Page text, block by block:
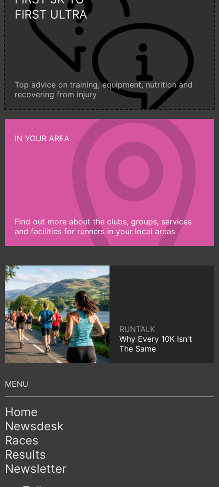
FIRST ULTRA
Top advice on training, equipment, nutrition and
recovering from injury
IN YOUR AREA
Find out more about the clubs, groups, services
and facilities for runners in your local areas
RUNTALK
Why Every 10K Isn't
The Same
Home
Newsdesk
Races
Results
Newsletter